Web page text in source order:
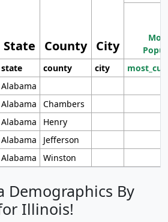
State County City
state county city
Alabama
Alabama
Chambers
Alabama
Henry
Alabama
Jefferson
Alabama Winston
Demographics By
Illinois!